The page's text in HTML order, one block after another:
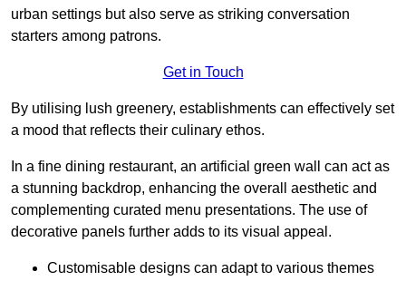
urban settings but also serve as striking conversation
starters among patrons.
Get in Touch
By utilising lush greenery, establishments can effectively set
a mood that reflects their culinary ethos.
In a fine dining restaurant, an artificial green wall can act as
a stunning backdrop, enhancing the overall aesthetic and
complementing curated menu presentations. The use of
decorative panels further adds to its visual appeal.
Customisable designs can adapt to various themes